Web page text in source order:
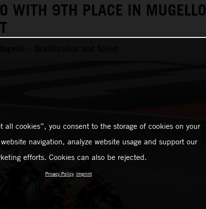
WITH 9TH PLACE IN MUGELLO
– Qualification and Sprint
all cookies”, you consent to the storage of cookies on your
navigation, analyze website usage and support our
efforts. Cookies can also be rejected.
Privacy Policy Imprint